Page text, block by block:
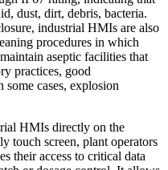
dust, dirt, debris, bacteria.
industrial HMIs are also
procedures in which
aseptic facilities that
practices, good
cases, explosion
HMIs directly on the
touch screen, plant operators
their access to critical data